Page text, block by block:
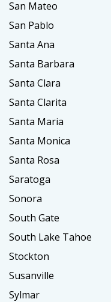
San Mateo
San Pablo
Santa Ana
Santa Barbara
Santa Clara
Santa Clarita
Santa Maria
Santa Monica
Santa Rosa
Saratoga
Sonora
South Gate
South Lake Tahoe
Stockton
Susanville
Sylmar